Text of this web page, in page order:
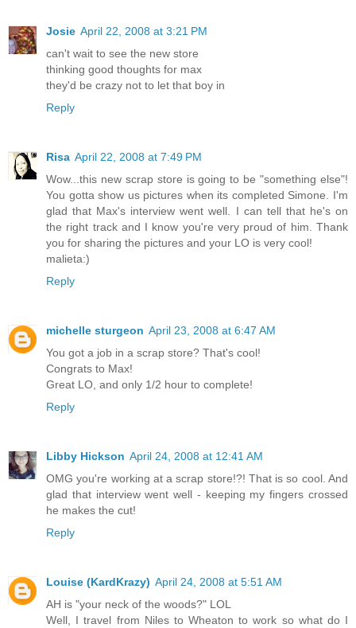
Josie April 22, 2008 at 3:21 PM
can't wait to see the new store
thinking good thoughts for max
they'd be crazy not to let that boy in
Reply
Risa April 22, 2008 at 7:49 PM
Wow...this new scrap store is going to be "something else"!
You gotta show us pictures when its completed Simone. I'm
glad that Max's interview went well. I can tell that he's on
the right track and I know you're very proud of him. Thank
you for sharing the pictures and your LO is very cool!
malieta:)
Reply
michelle sturgeon April 23, 2008 at 6:47 AM
You got a job in a scrap store? That's cool!
Congrats to Max!
Great LO, and only 1/2 hour to complete!
Reply
Libby Hickson April 24, 2008 at 12:41 AM
OMG you're working at a scrap store!?! That is so cool. And
glad that interview went well - keeping my fingers crossed
he makes the cut!
Reply
Louise (KardKrazy) April 24, 2008 at 5:51 AM
AH is "your neck of the woods?" LOL
Well, I travel from Niles to Wheaton to work so what do I